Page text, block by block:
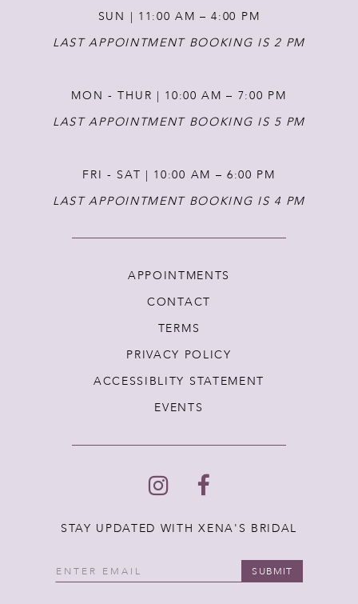
SUN | 11:00 AM – 4:00 PM
LAST APPOINTMENT BOOKING IS 2 PM
MON - THUR | 10:00 AM – 7:00 PM
LAST APPOINTMENT BOOKING IS 5 PM
FRI - SAT | 10:00 AM – 6:00 PM
LAST APPOINTMENT BOOKING IS 4 PM
APPOINTMENTS
CONTACT
TERMS
PRIVACY POLICY
ACCESSIBLITY STATEMENT
EVENTS
STAY UPDATED WITH XENA'S BRIDAL
SUBMIT